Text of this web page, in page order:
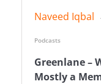
Naveed Iqbal
Greenlane –
Mostly a
Podcasts